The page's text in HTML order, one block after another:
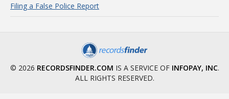
Filing a False Police Report
© 2026 RECORDSFINDER.COM IS A SERVICE OF INFOPAY, INC.
ALL RIGHTS RESERVED.